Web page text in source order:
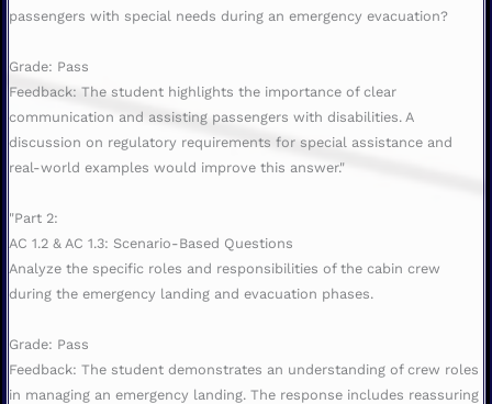
passengers with special needs during an emergency evacuation?
Grade: Pass
Feedback: The student highlights the importance of clear
communication and assisting passengers with disabilities. A
discussion on regulatory requirements for special assistance and
real-world examples would improve this answer."
"Part 2:
AC 1.2 & AC 1.3: Scenario-Based Questions
Analyze the specific roles and responsibilities of the cabin crew
during the emergency landing and evacuation phases.
Grade: Pass
Feedback: The student demonstrates an understanding of crew roles
in managing an emergency landing. The response includes reassuring